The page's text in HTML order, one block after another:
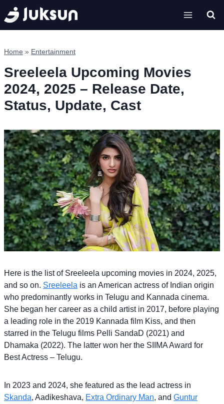
Skip
to
content
Home » Entertainment
Sreeleela Upcoming Movies
2024, 2025 – Release Date,
Status, Update, Cast
Here is the list of Sreeleela upcoming movies in 2024, 2025,
and so on. Sreeleela is an American actress of Indian origin
who predominantly works in Telugu and Kannada cinema.
She began her career as a child artist in 2017, before playing
a leading role in the 2019 Kannada film Kiss, and then
starred in the Telugu films Pelli SandaD (2021) and
Dhamaka (2022). The latter won her the SIIMA Award for
Best Actress – Telugu.
In 2023 and 2024, she featured as the lead actress in
Skanda, Aadikeshava, Extra Ordinary Man, and Guntur